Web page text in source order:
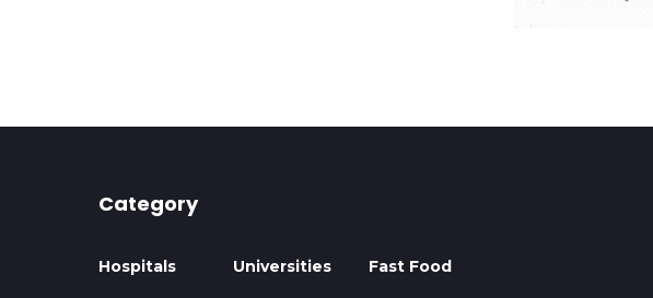
Category
Hospitals
Universities
Fast Food